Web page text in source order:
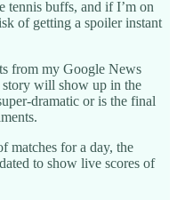
tennis buffs, and if I’m on
of getting a spoiler instant
from my Google News
story will show up in the
dramatic or is the final
matches for a day, the
to show live scores of